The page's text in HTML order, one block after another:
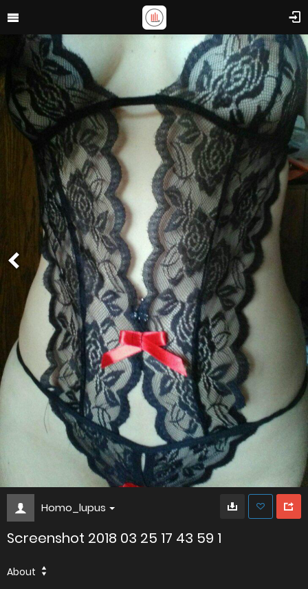
Homo_lupus
Screenshot 2018 03 25 17 43 59 1
About